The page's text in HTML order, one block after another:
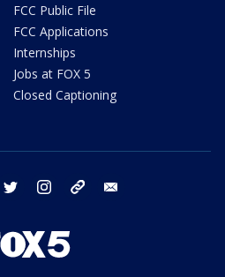
FCC Public File
FCC Applications
Internships
Jobs at FOX 5
Closed Captioning
facebook twitter instagram tiktok